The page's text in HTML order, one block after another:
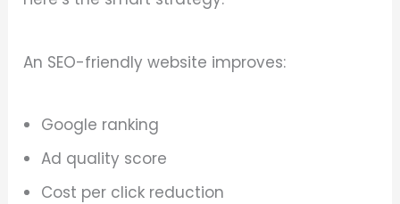
An SEO-friendly website improves:
Google ranking
Ad quality score
Cost per click reduction